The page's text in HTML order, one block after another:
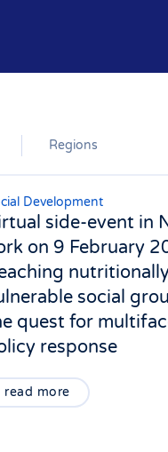
Regions
Development
side-event in
on 9 February
social
quest for
response
read more